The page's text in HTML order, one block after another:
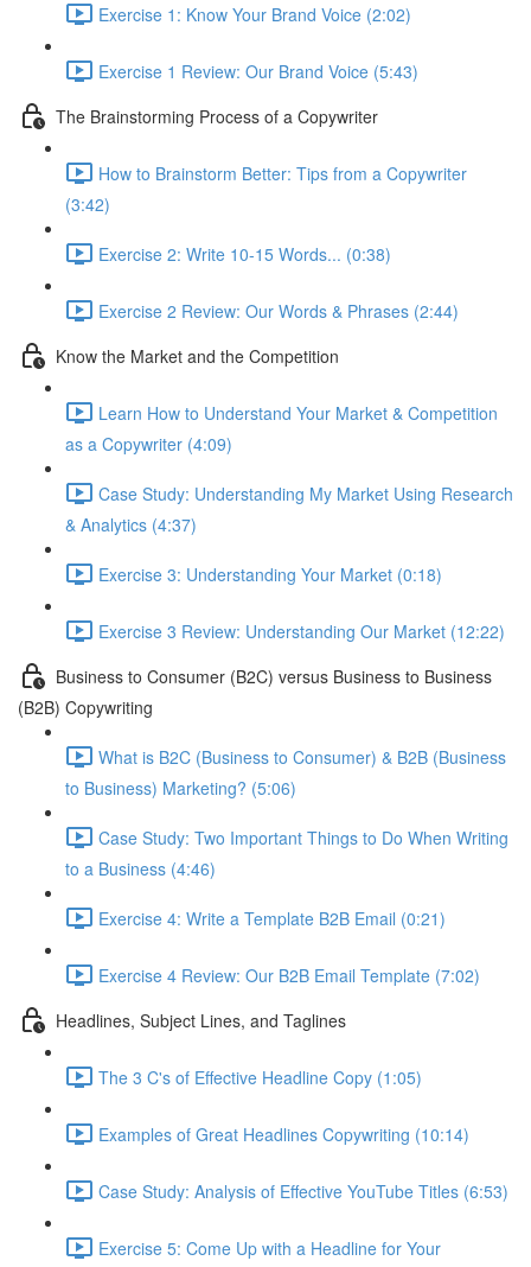
Exercise 1: Know Your Brand Voice (2:02)
Exercise 1 Review: Our Brand Voice (5:43)
The Brainstorming Process of a Copywriter
How to Brainstorm Better: Tips from a Copywriter
(3:42)
Exercise 2: Write 10-15 Words... (0:38)
Exercise 2 Review: Our Words & Phrases (2:44)
Know the Market and the Competition
Learn How to Understand Your Market & Competition
as a Copywriter (4:09)
Case Study: Understanding My Market Using Research
& Analytics (4:37)
Exercise 3: Understanding Your Market (0:18)
Exercise 3 Review: Understanding Our Market (12:22)
Business to Consumer (B2C) versus Business to Business
(B2B) Copywriting
What is B2C (Business to Consumer) & B2B (Business
to Business) Marketing? (5:06)
Case Study: Two Important Things to Do When Writing
to a Business (4:46)
Exercise 4: Write a Template B2B Email (0:21)
Exercise 4 Review: Our B2B Email Template (7:02)
Headlines, Subject Lines, and Taglines
The 3 C's of Effective Headline Copy (1:05)
Examples of Great Headlines Copywriting (10:14)
Case Study: Analysis of Effective YouTube Titles (6:53)
Exercise 5: Come Up with a Headline for Your